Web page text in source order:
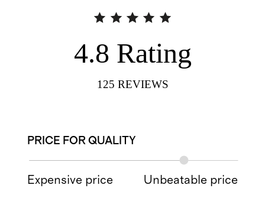
4.8 Rating
125 REVIEWS
PRICE FOR QUALITY
Expensive price Unbeatable price